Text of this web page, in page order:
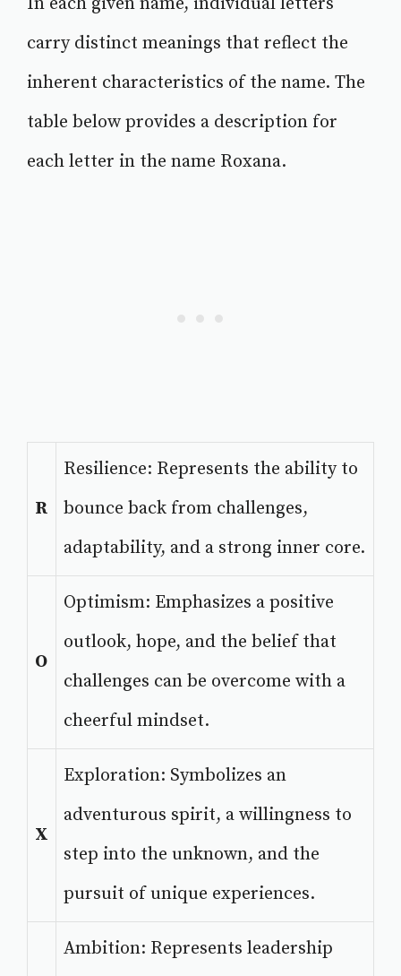
carry distinct meanings that reflect the
inherent characteristics of the name. The
table below provides a description for
each letter in the name Roxana.
R
Resilience: Represents the ability to
bounce back from challenges,
adaptability, and a strong inner core.
O
Optimism: Emphasizes a positive
outlook, hope, and the belief that
challenges can be overcome with a
cheerful mindset.
X
Exploration: Symbolizes an
adventurous spirit, a willingness to
step into the unknown, and the
pursuit of unique experiences.
Ambition: Represents leadership